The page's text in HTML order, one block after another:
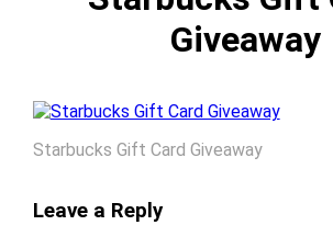
Giveaway
Starbucks Gift Card Giveaway
Leave a Reply